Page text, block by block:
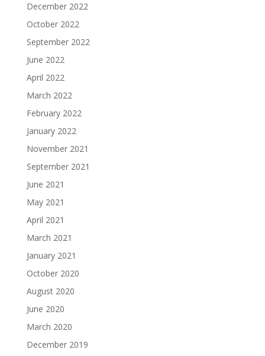
December 2022
October 2022
September 2022
June 2022
April 2022
March 2022
February 2022
January 2022
November 2021
September 2021
June 2021
May 2021
April 2021
March 2021
January 2021
October 2020
August 2020
June 2020
March 2020
December 2019